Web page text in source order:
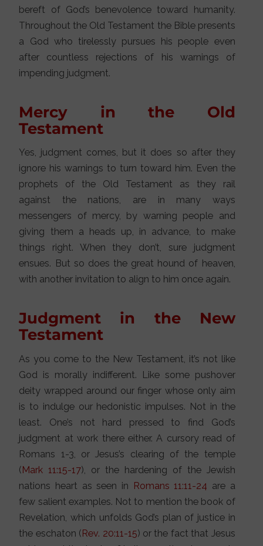
bereft of God’s benevolence toward humanity.
Throughout the Old Testament the Bible presents
a God who tirelessly pursues his people even
after countless rejections of his warnings of
impending judgment.
Mercy in the Old
Testament
Yes, judgment comes, but it does so after they
ignore his warnings to turn toward him. Even the
prophets of the Old Testament as they rail
against the nations, are in many ways
messengers of mercy, by warning people and
giving them a heads up, in advance, to make
things right. When they don’t, sure judgment
ensues. But so does the great hound of heaven,
with another invitation to align to him once again.
Judgment in the New
Testament
As you come to the New Testament, it’s not like
God is morally indifferent. Like some pushover
deity wrapped around our finger whose only aim
is to indulge our hedonistic impulses. Not in the
least. One’s not hard pressed to find God’s
judgment at work there either. A cursory read of
Romans 1-3, or Jesus’s clearing of the temple
(Mark 11:15-17), or the hardening of the Jewish
nations heart as seen in Romans 11:11-24 are a
few salient examples. Not to mention the book of
Revelation, which unfolds God’s plan of justice in
the eschaton (Rev. 20:11-15) or the fact that Jesus